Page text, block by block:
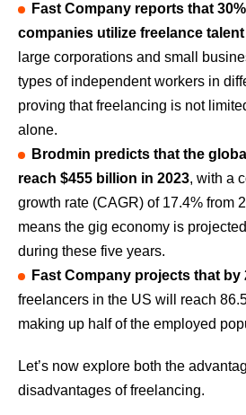
Fast Company reports that
companies utilize freelance
large corporations and small
types of independent workers in
proving that freelancing is not
alone.
Brodmin predicts that the
reach $455 billion in 2023, with a
growth rate (CAGR) of 17.4% from
means the gig economy is
during these five years.
Fast Company projects that by
freelancers in the US will reach
making up half of the employed
Let’s now explore both the
disadvantages of freelancing.